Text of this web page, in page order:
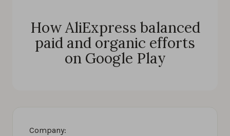
How AliExpress balanced
paid and organic efforts
on Google Play
Company: